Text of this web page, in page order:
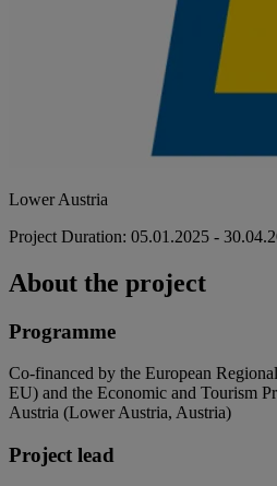
Lower Austria
Project Duration: 05.01.2025 -
About the project
Programme
Co-financed by the European
EU) and the Economic and Tourism
Austria (Lower Austria, Austria)
Project lead